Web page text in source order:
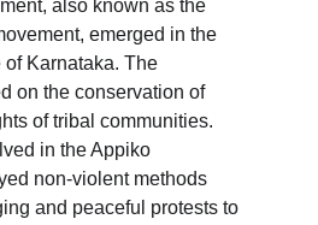
also known as the
emerged in the
of Karnataka. The
on the conservation of
of tribal communities.
in the Appiko
non-violent methods
and peaceful protests to